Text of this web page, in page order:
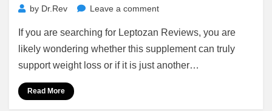
by Dr.Rev Leave a commenton
Reviews
(2026):
Real
If you are searching for Leptozan Reviews, you are
likely wondering whether this supplement can truly
support weight loss or if it is just another…
Read More